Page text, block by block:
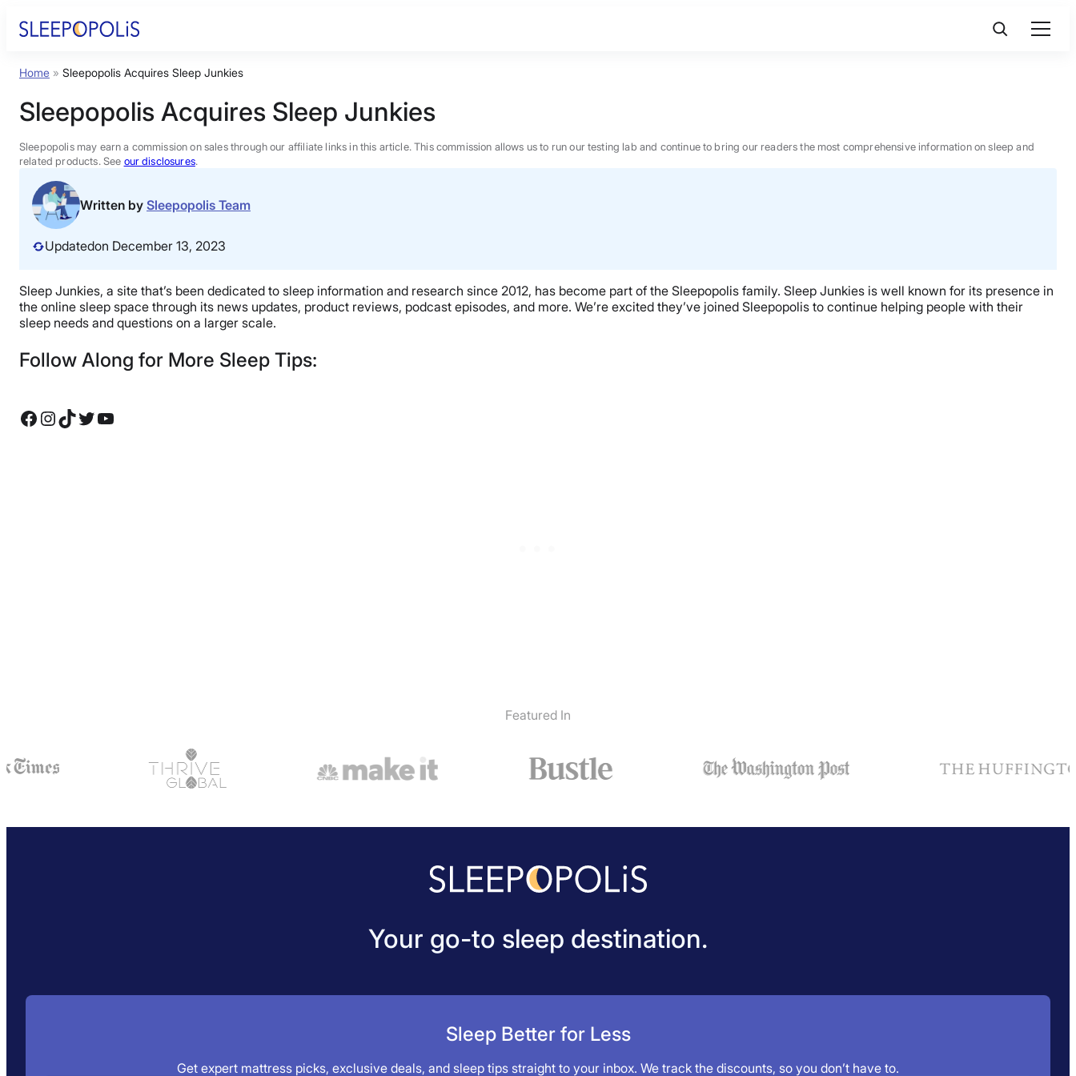
Product Reviews
Sleep Education
FAQs
Sleep Tools
Sales
Home » Sleepopolis Acquires Sleep Junkies
Sleepopolis Acquires Sleep Junkies
Sleepopolis may earn a commission on sales through our affiliate links in this article. This commission allows us to run our testing lab and continue to bring our readers the most comprehensive information on sleep and
related products. See our disclosures.
Written by Sleepopolis Team
Updatedon December 13, 2023
Sleep Junkies, a site that’s been dedicated to sleep information and research since 2012, has become part of the Sleepopolis family. Sleep Junkies is well known for its presence in
the online sleep space through its news updates, product reviews, podcast episodes, and more. We’re excited they’ve joined Sleepopolis to continue helping people with their
sleep needs and questions on a larger scale.
Follow Along for More Sleep Tips:
Facebook
Instagram
TikTok
Twitter
YouTube
Featured In
Your go-to sleep destination.
Sleep Better for Less
Get expert mattress picks, exclusive deals, and sleep tips straight to your inbox. We track the discounts, so you don’t have to.